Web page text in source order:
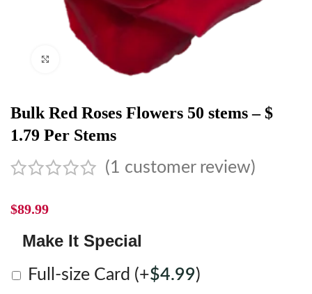
Click to enlarge
Bulk Red Roses Flowers 50 stems – $
1.79 Per Stems
(1 customer review)
$89.99
Make It Special
Full-size Card (+$4.99)